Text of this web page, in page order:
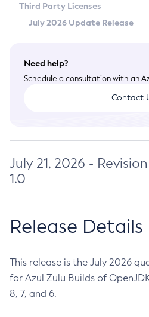
Third Party Licenses
July 2026 Update Release
Need help?
Schedule a consultation with an
Contact
July 21, 2026 - Revision
1.0
Release Details
This release is the July 2026
for Azul Zulu Builds of OpenJDK
8, 7, and 6.